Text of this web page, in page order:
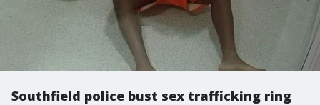
Southfield police bust sex trafficking ring